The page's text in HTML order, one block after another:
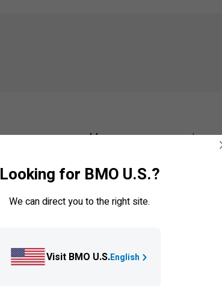
Manage your payments
Set up auto pay
Looking for BMO U.S.?
We can direct you to the right site.
Visit BMO U.S.English